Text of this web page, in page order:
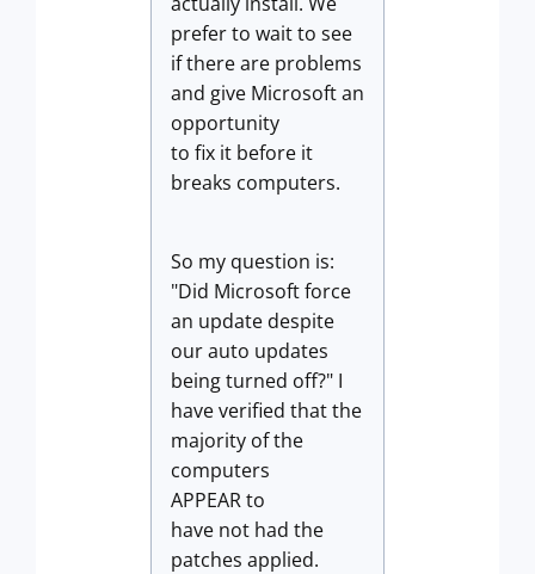
prefer to wait to see
if there are problems
and give Microsoft an
opportunity
to fix it before it
breaks computers.
So my question is:
"Did Microsoft force
an update despite
our auto updates
being turned off?" I
have verified that the
majority of the
computers
APPEAR to
have not had the
patches applied.